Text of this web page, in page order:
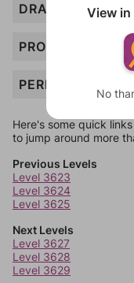
DRAMA
PROSE
PERIOD
Here's some quick
to jump around more
Previous Levels
Level 3623
Level 3624
Level 3625
Next Levels
Level 3627
Level 3628
Level 3629
View in
No